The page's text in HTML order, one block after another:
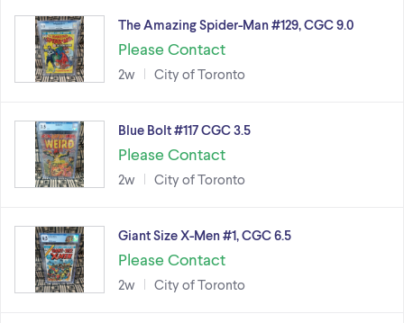
The Amazing Spider-Man #129, CGC 9.0
Please Contact
2w City of Toronto
Blue Bolt #117 CGC 3.5
Please Contact
2w City of Toronto
Giant Size X-Men #1, CGC 6.5
Please Contact
2w City of Toronto